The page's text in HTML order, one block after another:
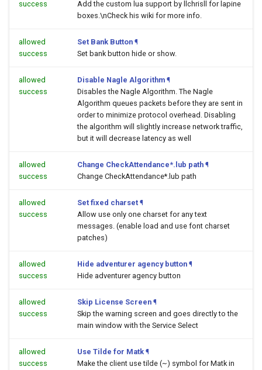
success
Add the custom lua support by llchrisll for lapine
boxes.\nCheck his wiki for more info.
allowed
success
Set Bank Button ¶
Set bank button hide or show.
allowed
success
Disable Nagle Algorithm ¶
Disables the Nagle Algorithm. The Nagle
Algorithm queues packets before they are sent in
order to minimize protocol overhead. Disabling
the algorithm will slightly increase network traffic,
but it will decrease latency as well
allowed
success
Change CheckAttendance*.lub path ¶
Change CheckAttendance*.lub path
allowed
success
Set fixed charset ¶
Allow use only one charset for any text
messages. (enable load and use font charset
patches)
allowed
success
Hide adventurer agency button ¶
Hide adventurer agency button
allowed
success
Skip License Screen ¶
Skip the warning screen and goes directly to the
main window with the Service Select
allowed
success
Use Tilde for Matk ¶
Make the client use tilde (~) symbol for Matk in